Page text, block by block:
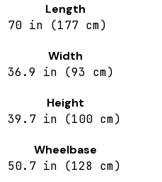
Length
70 in (177 cm)
Width
36.9 in (93 cm)
Height
39.7 in (100 cm)
Wheelbase
50.7 in (128 cm)